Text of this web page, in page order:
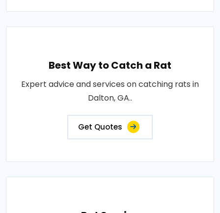
Best Way to Catch a Rat
Expert advice and services on catching rats in
Dalton, GA..
Get Quotes